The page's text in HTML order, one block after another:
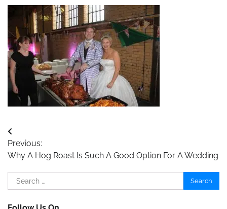
Post
navigation
Previous:
Why A Hog Roast Is Such A Good Option For A Wedding
Search
for: